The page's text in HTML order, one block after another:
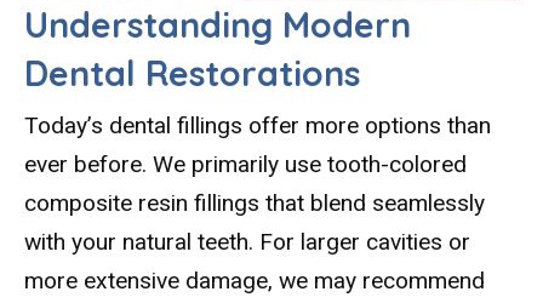
Understanding Modern
Dental Restorations
Today’s dental fillings offer more options than
ever before. We primarily use tooth-colored
composite resin fillings that blend seamlessly
with your natural teeth. For larger cavities or
more extensive damage, we may recommend